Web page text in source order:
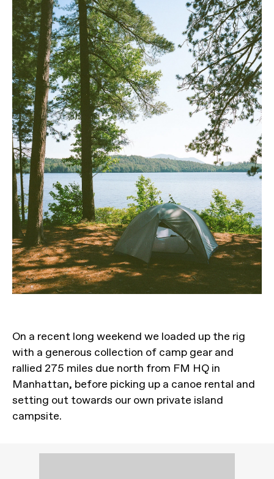
On a recent long weekend we loaded up the rig
with a generous collection of camp gear and
rallied 275 miles due north from FM HQ in
Manhattan, before picking up a canoe rental and
setting out towards our own private island
campsite.